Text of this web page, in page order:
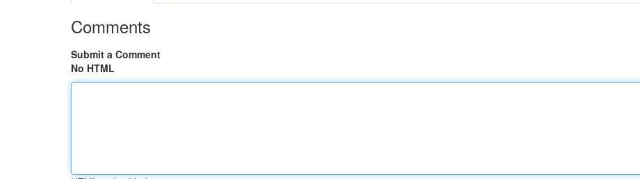
Comments
Submit a Comment
No HTML